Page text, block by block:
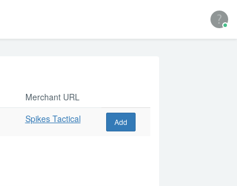
Merchant URL
Spikes Tactical Add